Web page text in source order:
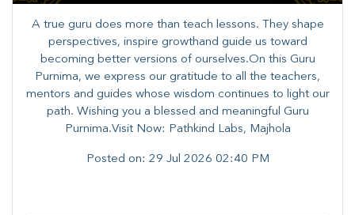
A true guru does more than teach lessons. They shape
perspectives, inspire growthand guide us toward
becoming better versions of ourselves.On this Guru
Purnima, we express our gratitude to all the teachers,
mentors and guides whose wisdom continues to light our
path. ​​Wishing you a blessed and meaningful Guru
Purnima.Visit Now: Pathkind Labs, Majhola
Posted on: 29 Jul 2026 02:40 PM